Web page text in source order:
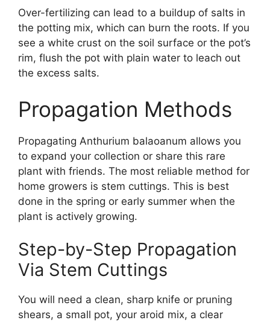
Over-fertilizing can lead to a buildup of salts in
the potting mix, which can burn the roots. If you
see a white crust on the soil surface or the pot’s
rim, flush the pot with plain water to leach out
the excess salts.
Propagation Methods
Propagating Anthurium balaoanum allows you
to expand your collection or share this rare
plant with friends. The most reliable method for
home growers is stem cuttings. This is best
done in the spring or early summer when the
plant is actively growing.
Step-by-Step Propagation
Via Stem Cuttings
You will need a clean, sharp knife or pruning
shears, a small pot, your aroid mix, a clear